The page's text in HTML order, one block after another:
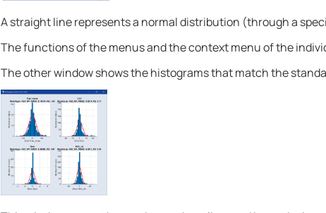
A straight line represents a normal distribution (through a
The functions of the menus and the context menu of the
The other window shows the histograms that match the